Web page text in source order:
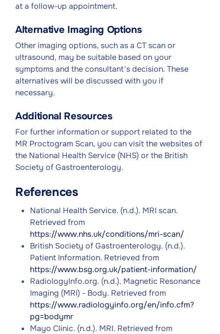
at a follow-up appointment.
Alternative Imaging Options
Other imaging options, such as a CT scan or
ultrasound, may be suitable based on your
symptoms and the consultant's decision. These
alternatives will be discussed with you if
necessary.
Additional Resources
For further information or support related to the
MR Proctogram Scan, you can visit the websites of
the National Health Service (NHS) or the British
Society of Gastroenterology.
References
National Health Service. (n.d.). MRI scan.
Retrieved from
https://www.nhs.uk/conditions/mri-scan/
British Society of Gastroenterology. (n.d.).
Patient Information. Retrieved from
https://www.bsg.org.uk/patient-information/
RadiologyInfo.org. (n.d.). Magnetic Resonance
Imaging (MRI) - Body. Retrieved from
https://www.radiologyinfo.org/en/info.cfm?
pg=bodymr
Mayo Clinic. (n.d.). MRI. Retrieved from